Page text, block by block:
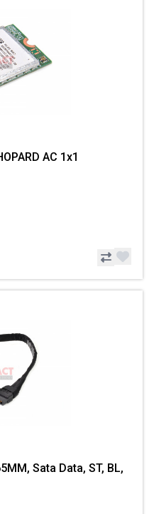
AC 1x1
Sata Data, ST, BL,